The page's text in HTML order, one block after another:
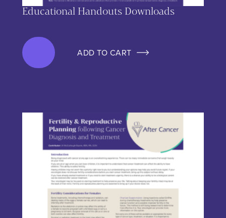
Educational Handouts Downloads
ADD TO CART